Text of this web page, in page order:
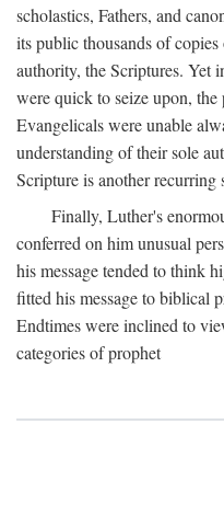
scholastics, Fathers, and
its public thousands of
authority, the Scriptures. Yet
were quick to seize upon,
Evangelicals were unable
understanding of their sole
Scripture is another recurring
Finally, Luther's
conferred on him unusual
his message tended to think
fitted his message to biblical
Endtimes were inclined to
categories of prophet